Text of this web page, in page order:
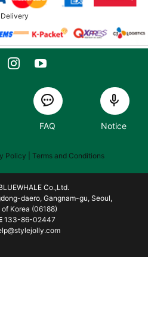
Delivery
FAQ Notice
Policy | Terms and Conditions
Co.,Ltd.
daero, Gangnam-gu, Seoul,
Korea (06188)
133-86-02447